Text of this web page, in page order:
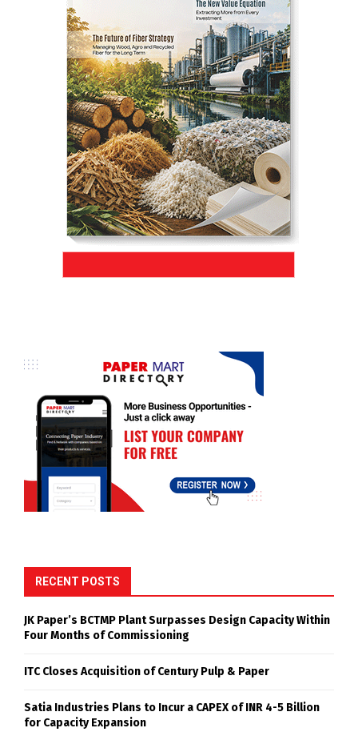
RECENT POSTS
JK Paper’s BCTMP Plant Surpasses Design Capacity Within
Four Months of Commissioning
ITC Closes Acquisition of Century Pulp & Paper
Satia Industries Plans to Incur a CAPEX of INR 4-5 Billion
for Capacity Expansion